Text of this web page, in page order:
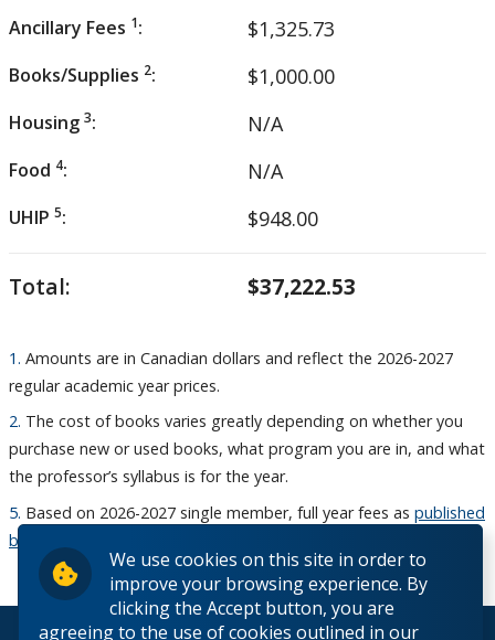
We use cookies on this site in order to
improve your browsing experience. By
clicking the Accept button, you are
agreeing to the use of cookies outlined in our
Ancillary Fees 1: $1,325.73
Books/Supplies 2: $1,000.00
Housing 3: N/A
Food 4: N/A
UHIP 5: $948.00
Total: $37,222.53
1. Amounts are in Canadian dollars and reflect the 2026-2027
regular academic year prices.
2. The cost of books varies greatly depending on whether you
purchase new or used books, what program you are in, and what
the professor’s syllabus is for the year.
5. Based on 2026-2027 single member, full year fees as published
by UHIP